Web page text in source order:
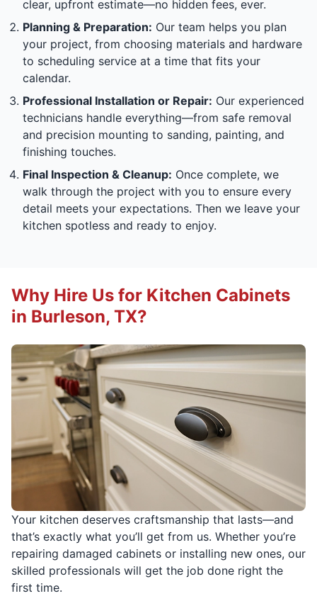
clear, upfront estimate—no hidden fees, ever.
Planning & Preparation: Our team helps you plan
your project, from choosing materials and hardware
to scheduling service at a time that fits your
calendar.
Professional Installation or Repair: Our experienced
technicians handle everything—from safe removal
and precision mounting to sanding, painting, and
finishing touches.
Final Inspection & Cleanup: Once complete, we
walk through the project with you to ensure every
detail meets your expectations. Then we leave your
kitchen spotless and ready to enjoy.
Your kitchen deserves craftsmanship that lasts—and
that’s exactly what you’ll get from us. Whether you’re
repairing damaged cabinets or installing new ones, our
skilled professionals will get the job done right the
first time.
Why Hire Us for Kitchen Cabinets
in Burleson, TX?